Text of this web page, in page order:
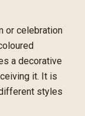
or celebration
a decorative
it. It is
styles